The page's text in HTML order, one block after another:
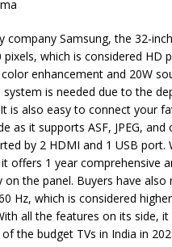
company Samsung, the 32-
which is considered HD
enhancement and 20W
is needed due to the
is also easy to connect your
as it supports ASF, JPEG, and
by 2 HDMI and 1 USB port.
offers 1 year comprehensive
the panel. Buyers have also
Hz, which is considered
all the features on its side, it
the budget TVs in India in